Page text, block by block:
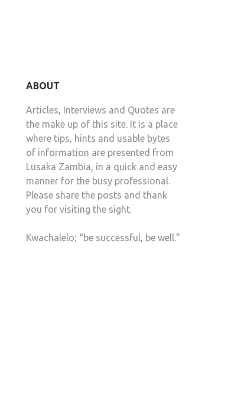
ABOUT
Articles, Interviews and Quotes are
the make up of this site. It is a place
where tips, hints and usable bytes
of information are presented from
Lusaka Zambia, in a quick and easy
manner for the busy professional.
Please share the posts and thank
you for visiting the sight.
Kwachalelo; “be successful, be well.”